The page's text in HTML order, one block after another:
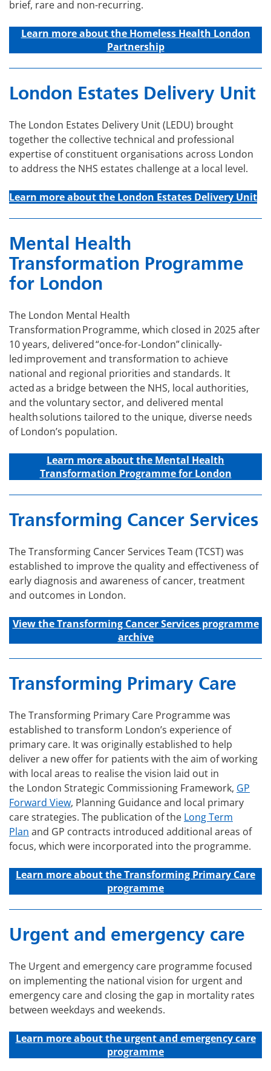
brief, rare and non-recurring.
Learn more about the Homeless Health London
Partnership
London Estates Delivery Unit
The London Estates Delivery Unit (LEDU) brought
together the collective technical and professional
expertise of constituent organisations across London
to address the NHS estates challenge at a local level.
Learn more about the London Estates Delivery Unit
Mental Health
Transformation Programme
for London
The London Mental Health
Transformation Programme, which closed in 2025 after
10 years, delivered “once-for-London” clinically-
led improvement and transformation to achieve
national and regional priorities and standards. It
acted as a bridge between the NHS, local authorities,
and the voluntary sector, and delivered mental
health solutions tailored to the unique, diverse needs
of London’s population.
Learn more about the Mental Health
Transformation Programme for London
Transforming Cancer Services
The Transforming Cancer Services Team (TCST) was
established to improve the quality and effectiveness of
early diagnosis and awareness of cancer, treatment
and outcomes in London.
View the Transforming CancerServicesprogramme
archive
Transforming Primary Care
The Transforming Primary Care Programme was
established to transform London’s experience of
primary care. It was originally established to help
deliver a new offer for patients with the aim of working
with local areas to realise the vision laid out in
the London Strategic Commissioning Framework, GP
Forward View, Planning Guidance and local primary
care strategies. The publication of the Long Term
Plan and GP contracts introduced additional areas of
focus, which were incorporated into the programme.
Learn more about the Transforming Primary Care
programme
Urgent and emergency care
The Urgent and emergency care programme focused
on implementing the national vision for urgent and
emergency care and closing the gap in mortality rates
between weekdays and weekends.
Learn more about the urgent and emergency care
programme